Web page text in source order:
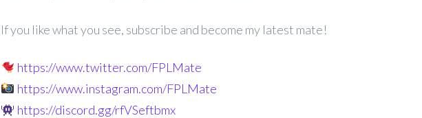
If you like what you see, subscribe and become my latest mate!
https://www.twitter.com/FPLMate
https://www.instagram.com/FPLMate
https://discord.gg/rfVSeftbmx